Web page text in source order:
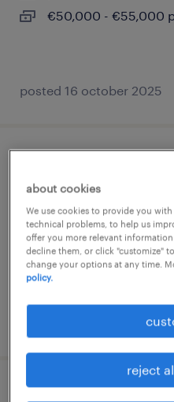
€50,000 - €55,000
posted 16 october 2025
permanent
€44,000 - €54,000
posted 26 february 2026
about cookies
We use cookies to provide you
technical problems, to help us
offer you more relevant
decline them, or click "customize"
change your options at any time.
policy.
reject